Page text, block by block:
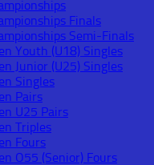
Finals
Semi-Finals
Youth (U18) Singles
Junior (U25) Singles
Singles
Pairs
U25 Pairs
Triples
Fours
O55 (Senior) Fours